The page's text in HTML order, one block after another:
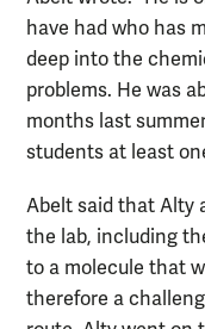
have had who has
deep into the
problems. He was
months last
students at least
Abelt said that Alty
the lab, including
to a molecule that
therefore a